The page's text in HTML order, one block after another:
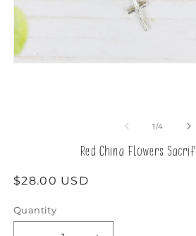
1/of
4
Red China Flowers
Regular
$28.00 USD
Quantity